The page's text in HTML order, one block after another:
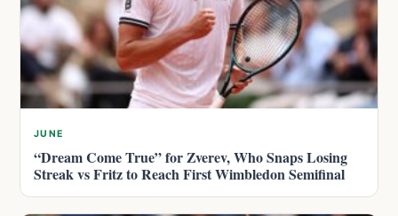
JUNE
“Dream Come True” for Zverev, Who Snaps Losing
Streak vs Fritz to Reach First Wimbledon Semifinal